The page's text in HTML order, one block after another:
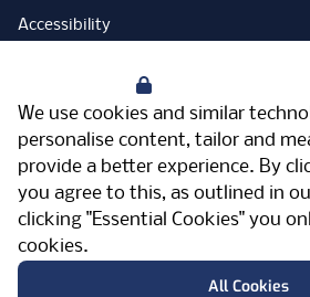
We use cookies and similar
personalise content, tailor and
provide a better experience. By
you agree to this, as outlined in
clicking "Essential Cookies" you
cookies.
All Cookies
Accessibility
Open Government Licence
PNG Tax Strategy
Carbon Reduction Plan
Sitemap
FacebookInstagram
LinkedInTwitter
Meriden Hall, Main Road, Meriden,